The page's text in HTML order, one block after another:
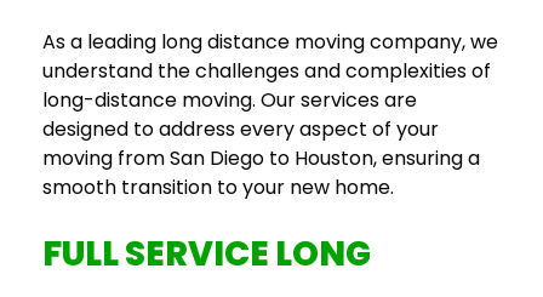
As a leading long distance moving company, we
understand the challenges and complexities of
long-distance moving. Our services are
designed to address every aspect of your
moving from San Diego to Houston, ensuring a
smooth transition to your new home.
FULL SERVICE LONG